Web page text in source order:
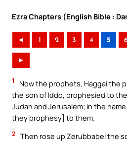
Ezra Chapters (English Bible :
◄ 1 2 3 4 5
►
1
Now the prophets, Haggai the
the son of Iddo, prophesied to
Judah and Jerusalem; in the
they prophesy] to them.
2 Then rose up Zerubbabel the